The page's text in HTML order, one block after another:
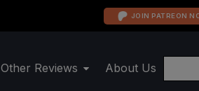
JOIN PATREON
Other Reviews About Us